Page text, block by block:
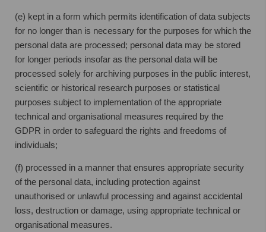
(e) kept in a form which permits identification of data subjects
for no longer than is necessary for the purposes for which the
personal data are processed; personal data may be stored
for longer periods insofar as the personal data will be
processed solely for archiving purposes in the public interest,
scientific or historical research purposes or statistical
purposes subject to implementation of the appropriate
technical and organisational measures required by the
GDPR in order to safeguard the rights and freedoms of
individuals;
(f) processed in a manner that ensures appropriate security
of the personal data, including protection against
unauthorised or unlawful processing and against accidental
loss, destruction or damage, using appropriate technical or
organisational measures.